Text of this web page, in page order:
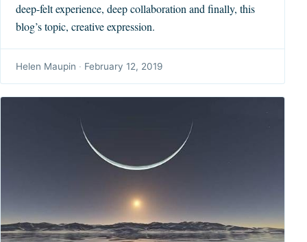
deep-felt experience, deep collaboration and finally, this
blog’s topic, creative expression.
Helen Maupin · February 12, 2019